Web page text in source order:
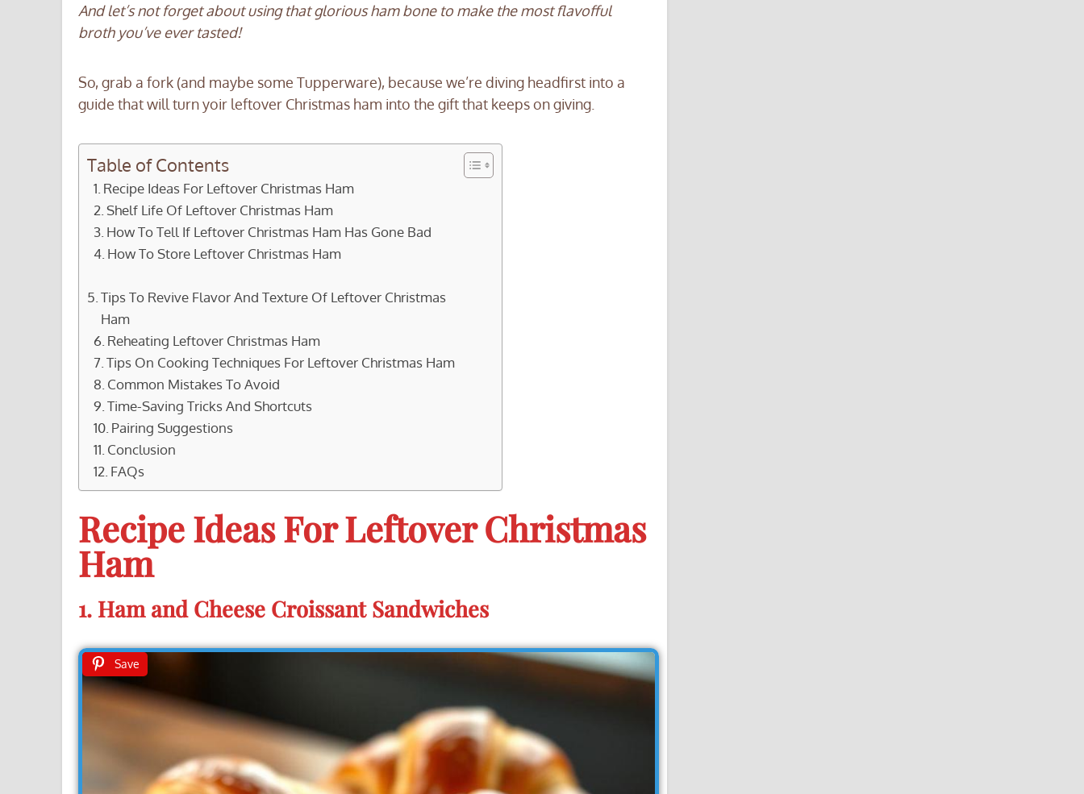
And let’s not forget about using that glorious ham bone to make the most flavofful
broth you’ve ever tasted!
So, grab a fork (and maybe some Tupperware), because we’re diving headfirst into a
guide that will turn yoir leftover Christmas ham into the gift that keeps on giving.
Table of Contents
Recipe Ideas For Leftover Christmas Ham
Shelf Life Of Leftover Christmas Ham
How To Tell If Leftover Christmas Ham Has Gone Bad
How To Store Leftover Christmas Ham
Tips To Revive Flavor And Texture Of Leftover Christmas
Ham
Reheating Leftover Christmas Ham
Tips On Cooking Techniques For Leftover Christmas Ham
Common Mistakes To Avoid
Time-Saving Tricks And Shortcuts
Pairing Suggestions
Conclusion
FAQs
Recipe Ideas For Leftover Christmas
Ham
1. Ham and Cheese Croissant Sandwiches
Save